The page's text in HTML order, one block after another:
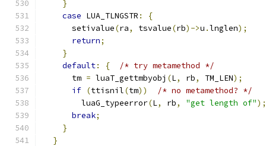
}
case LUA_TLNGSTR :
{
      setivalue
(ra, tsvalue(rb)->u .lnglen);
return;
}
default: {
/* try metamethod */
      tm
= luaT_gettmbyobj (L, rb, TM_LEN);
if (ttisnil(tm))
/* no metamethod? */
        luaG_typeerror
(L, rb, "get length of");
break;
}
}